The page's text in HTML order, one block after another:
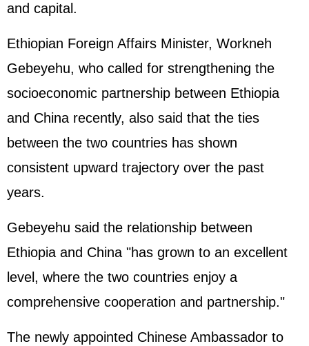
and capital.
Ethiopian Foreign Affairs Minister, Workneh
Gebeyehu, who called for strengthening the
socioeconomic partnership between Ethiopia
and China recently, also said that the ties
between the two countries has shown
consistent upward trajectory over the past
years.
Gebeyehu said the relationship between
Ethiopia and China "has grown to an excellent
level, where the two countries enjoy a
comprehensive cooperation and partnership."
The newly appointed Chinese Ambassador to